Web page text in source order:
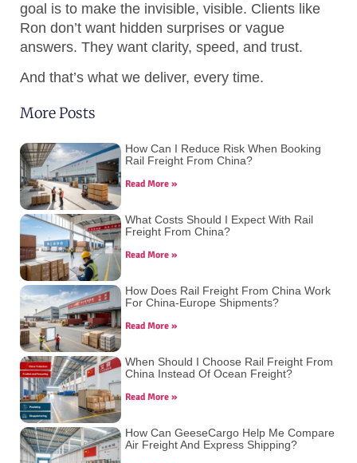
goal is to make the invisible, visible. Clients like
Ron don’t want hidden surprises or vague
answers. They want clarity, speed, and trust.
And that’s what we deliver, every time.
More Posts
How Can I Reduce Risk When Booking
Rail Freight From China?
Read More »
What Costs Should I Expect With Rail
Freight From China?
Read More »
How Does Rail Freight From China Work
For China-Europe Shipments?
Read More »
When Should I Choose Rail Freight From
China Instead Of Ocean Freight?
Read More »
How Can GeeseCargo Help Me Compare
Air Freight And Express Shipping?